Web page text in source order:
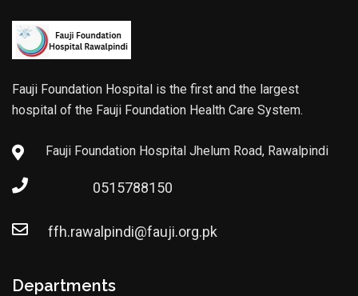
Fauji Foundation Hospital is the first and the largest
hospital of the Fauji Foundation Health Care System.
Fauji Foundation Hospital Jhelum Road, Rawalpindi
0515788150
ffh.rawalpindi@fauji.org.pk
Departments